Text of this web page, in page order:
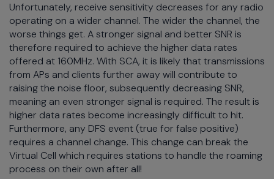
Unfortunately, receive sensitivity decreases for any radio
operating on a wider channel. The wider the channel, the
worse things get. A stronger signal and better SNR is
therefore required to achieve the higher data rates
offered at 160MHz. With SCA, it is likely that transmissions
from APs and clients further away will contribute to
raising the noise floor, subsequently decreasing SNR,
meaning an even stronger signal is required. The result is
higher data rates become increasingly difficult to hit.
Furthermore, any DFS event (true for false positive)
requires a channel change. This change can break the
Virtual Cell which requires stations to handle the roaming
process on their own after all!